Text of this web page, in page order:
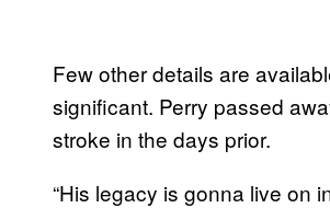
Few other details are
significant. Perry passed
stroke in the days prior.
“His legacy is gonna live on